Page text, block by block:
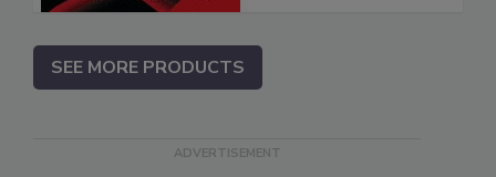
SEE MORE PRODUCTS